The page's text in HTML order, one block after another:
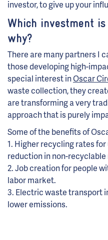
investor, to give up your
Which investment
why?
There are many partners I
those developing high-
special interest inOscar
waste collection, they
are transforming a very
approach that is purely
Some of the benefits of
1. Higher recycling rates
reduction in non-recyclable
2. Job creation for people
labor market.
3. Electric waste transport
lower emissions.